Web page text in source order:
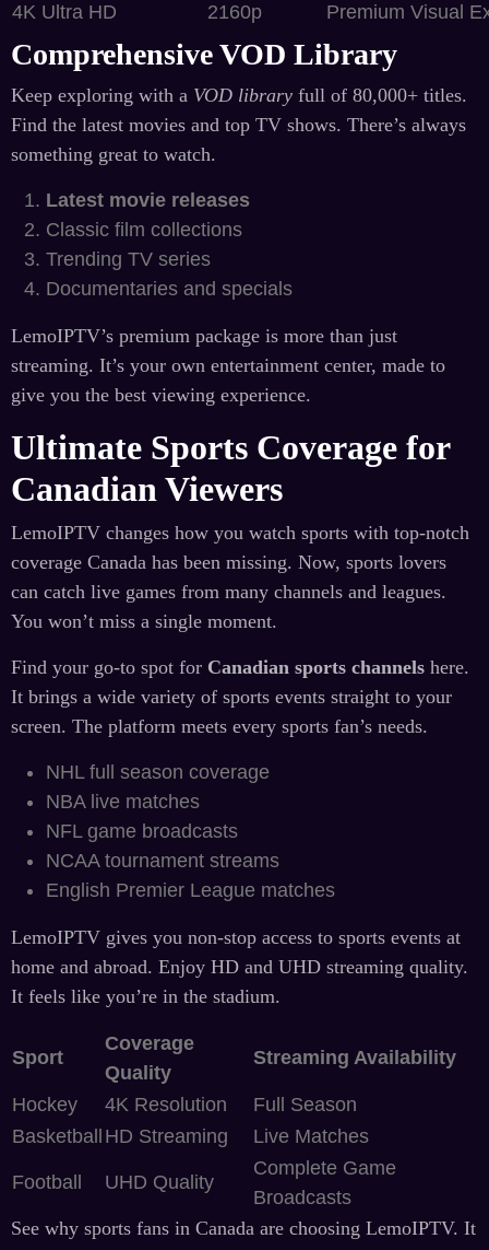
4K Ultra HD 2160p Premium Visual
Comprehensive VOD Library
Keep exploring with a VOD library full of 80,000+ titles.
Find the latest movies and top TV shows. There’s always
something great to watch.
Latest movie releases
Classic film collections
Trending TV series
Documentaries and specials
LemoIPTV’s premium package is more than just
streaming. It’s your own entertainment center, made to
give you the best viewing experience.
Ultimate Sports Coverage for
Canadian Viewers
LemoIPTV changes how you watch sports with top-notch
coverage Canada has been missing. Now, sports lovers
can catch live games from many channels and leagues.
You won’t miss a single moment.
Find your go-to spot for Canadian sports channels here.
It brings a wide variety of sports events straight to your
screen. The platform meets every sports fan’s needs.
NHL full season coverage
NBA live matches
NFL game broadcasts
NCAA tournament streams
English Premier League matches
LemoIPTV gives you non-stop access to sports events at
home and abroad. Enjoy HD and UHD streaming quality.
It feels like you’re in the stadium.
Sport
Coverage
Quality
Streaming Availability
Hockey 4K Resolution
Full Season
Basketball HD Streaming Live Matches
Football UHD Quality
Complete Game
Broadcasts
See why sports fans in Canada are choosing LemoIPTV. It